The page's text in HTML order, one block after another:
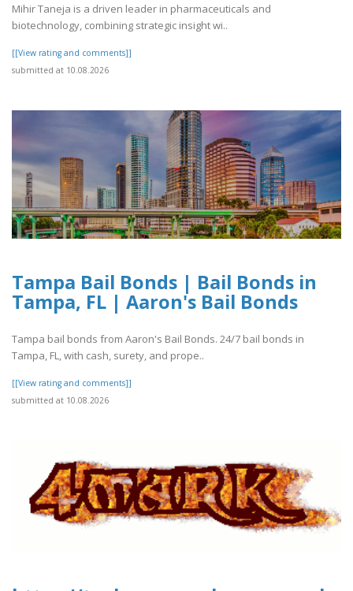
Mihir Taneja is a driven leader in pharmaceuticals and
biotechnology, combining strategic insight wi..
[[View rating and comments]]
submitted at 10.08.2026
Tampa Bail Bonds | Bail Bonds in
Tampa, FL | Aaron's Bail Bonds
Tampa bail bonds from Aaron's Bail Bonds. 24/7 bail bonds in
Tampa, FL, with cash, surety, and prope..
[[View rating and comments]]
submitted at 10.08.2026